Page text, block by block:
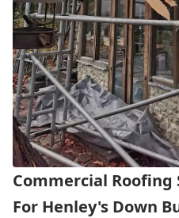
Commercial Roofing
For Henley's Down